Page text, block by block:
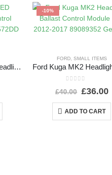
Audi A4 RS4 B9 LED Headlight Ballast Control Module 19-24 4K0941572DD Genuine
-10%
FORD, SMALL ITEMS
£40.00 £36.00
ADD TO CART